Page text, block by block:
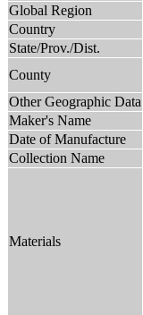
Global Region
Country
State/Prov./Dist.
County
Other Geographic Data
Maker's Name
Date of Manufacture
Collection Name
Materials